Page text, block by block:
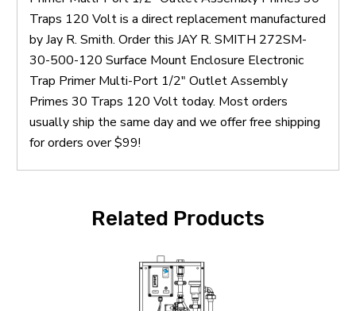
Traps 120 Volt is a direct replacement manufactured
by Jay R. Smith. Order this JAY R. SMITH 272SM-
30-500-120 Surface Mount Enclosure Electronic
Trap Primer Multi-Port 1/2" Outlet Assembly
Primes 30 Traps 120 Volt today. Most orders
usually ship the same day and we offer free shipping
for orders over $99!
Related Products